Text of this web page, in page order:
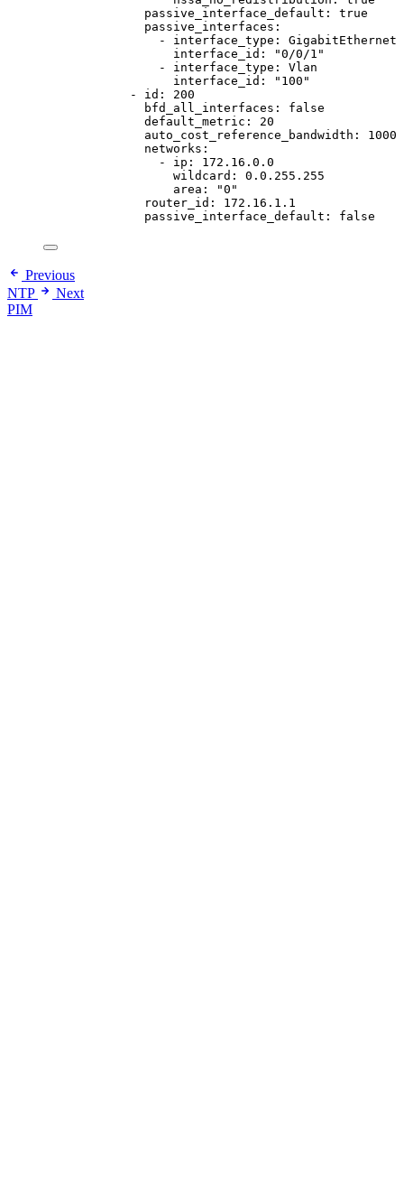
passive_interface_default : true
passive_interfaces :
- interface_type : GigabitEthernet
interface_id : "0/0/1 "
- interface_type : Vlan
interface_id : " 100 "
- id : 200
bfd_all_interfaces : false
default_metric : 20
auto_cost_reference_bandwidth : 1000
networks :
- ip : 172.16.0.0
wildcard : 0.0.255.255
area : "0 "
router_id : 172.16.1.1
passive_interface_default : false
Previous
NTP
Next
PIM